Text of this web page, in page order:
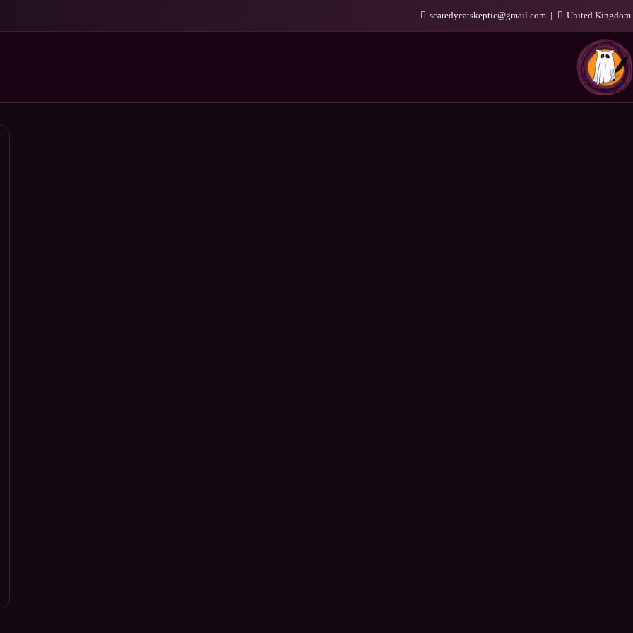
scaredycatskeptic@gmail.com United Kingdom